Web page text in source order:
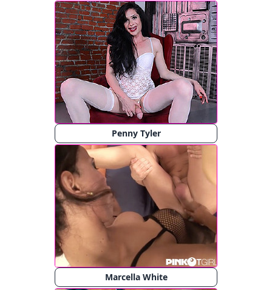
Penny Tyler
Marcella White